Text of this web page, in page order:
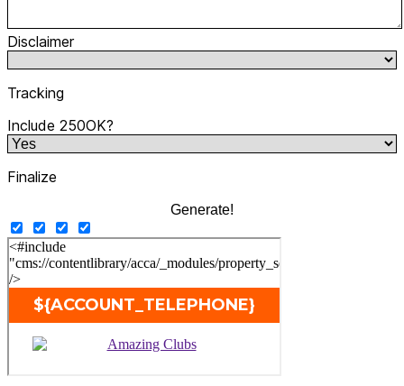
Disclaimer
Tracking
Include 250OK?
Finalize
Generate!